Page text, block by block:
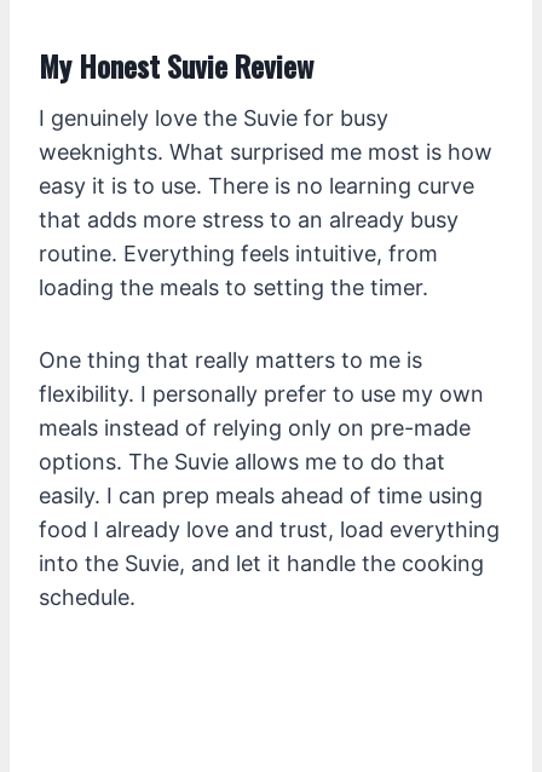
My Honest Suvie Review
I genuinely love the Suvie for busy
weeknights. What surprised me most is how
easy it is to use. There is no learning curve
that adds more stress to an already busy
routine. Everything feels intuitive, from
loading the meals to setting the timer.
One thing that really matters to me is
flexibility. I personally prefer to use my own
meals instead of relying only on pre-made
options. The Suvie allows me to do that
easily. I can prep meals ahead of time using
food I already love and trust, load everything
into the Suvie, and let it handle the cooking
schedule.